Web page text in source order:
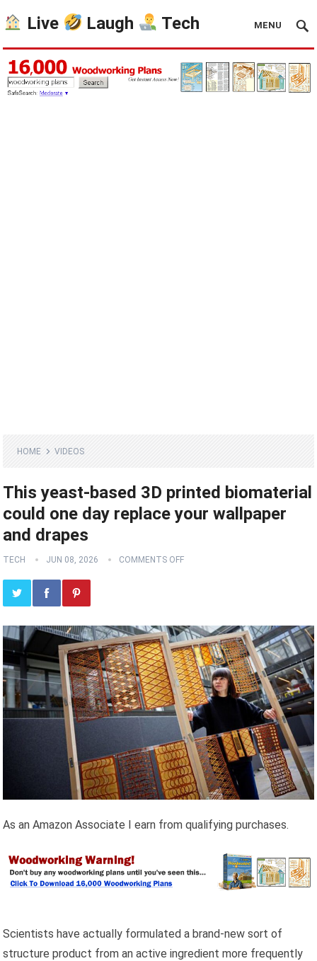
Live Laugh Tech MENU
HOME VIDEOS
This yeast-based 3D printed biomaterial
could one day replace your wallpaper
and drapes
TECH JUN 08, 2026 COMMENTS OFF
As an Amazon Associate I earn from qualifying purchases.
Scientists have actually formulated a brand-new sort of
structure product from an active ingredient more frequently